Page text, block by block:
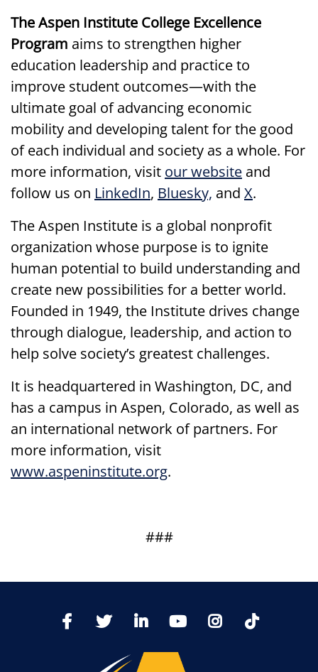
The Aspen Institute College Excellence
Program aims to strengthen higher
education leadership and practice to
improve student outcomes—with the
ultimate goal of advancing economic
mobility and developing talent for the good
of each individual and society as a whole. For
more information, visit our website and
follow us on LinkedIn, Bluesky, and X.
The Aspen Institute is a global nonprofit
organization whose purpose is to ignite
human potential to build understanding and
create new possibilities for a better world.
Founded in 1949, the Institute drives change
through dialogue, leadership, and action to
help solve society’s greatest challenges.
It is headquartered in Washington, DC, and
has a campus in Aspen, Colorado, as well as
an international network of partners. For
more information, visit
www.aspeninstitute.org.
###
FacebookTwitter LinkedIn YoutTubeInstagram